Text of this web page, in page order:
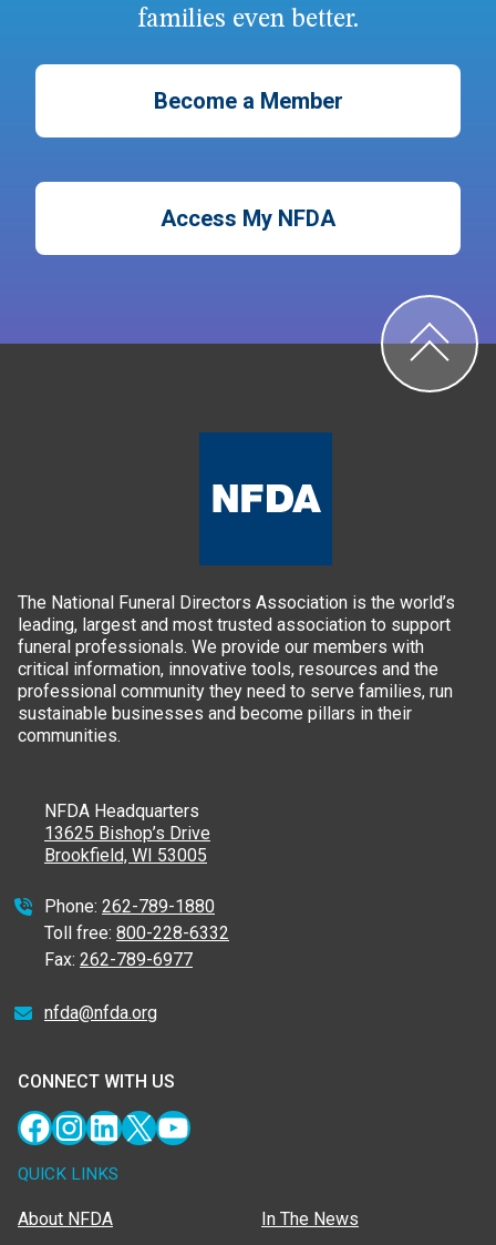
families even better.
Become a Member
Access My NFDA
The National Funeral Directors Association is the world’s
leading, largest and most trusted association to support
funeral professionals. We provide our members with
critical information, innovative tools, resources and the
professional community they need to serve families, run
sustainable businesses and become pillars in their
communities.
NFDA Headquarters
13625 Bishop’s Drive
Brookfield, WI 53005
Phone: 262-789-1880
Toll free: 800-228-6332
Fax: 262-789-6977
nfda@nfda.org
CONNECT WITH US
Facebook
Instagram
LinkedIn
X YouTube
QUICK LINKS
About NFDA In The News